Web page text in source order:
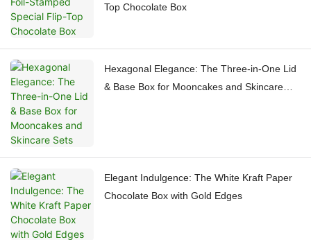
Top Chocolate Box
Hexagonal Elegance: The Three-in-One Lid
& Base Box for Mooncakes and Skincare
Elegant Indulgence: The White Kraft Paper
Chocolate Box with Gold Edges